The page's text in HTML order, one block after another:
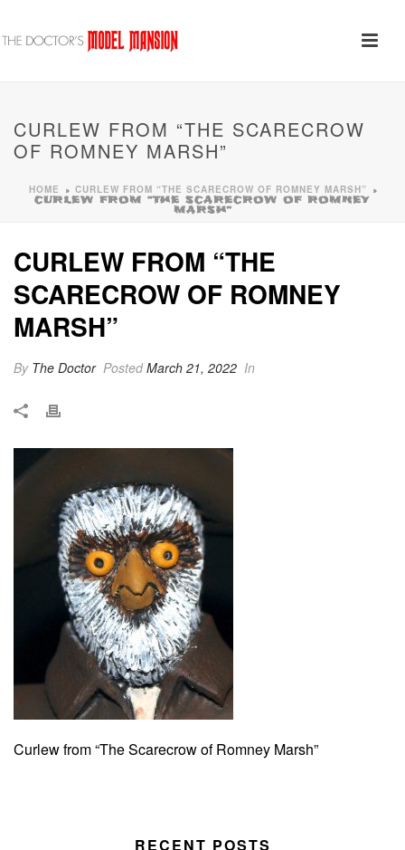
CURLEW FROM “THE SCARECROW
OF ROMNEY MARSH”
HOME » CURLEW FROM “THE SCARECROW OF ROMNEY MARSH” »
CURLEW FROM “THE SCARECROW OF ROMNEY
MARSH”
CURLEW FROM “THE
SCARECROW OF ROMNEY
MARSH”
By The Doctor PostedMarch 21, 2022 In
Curlew from “The Scarecrow of Romney Marsh”
RECENT POSTS